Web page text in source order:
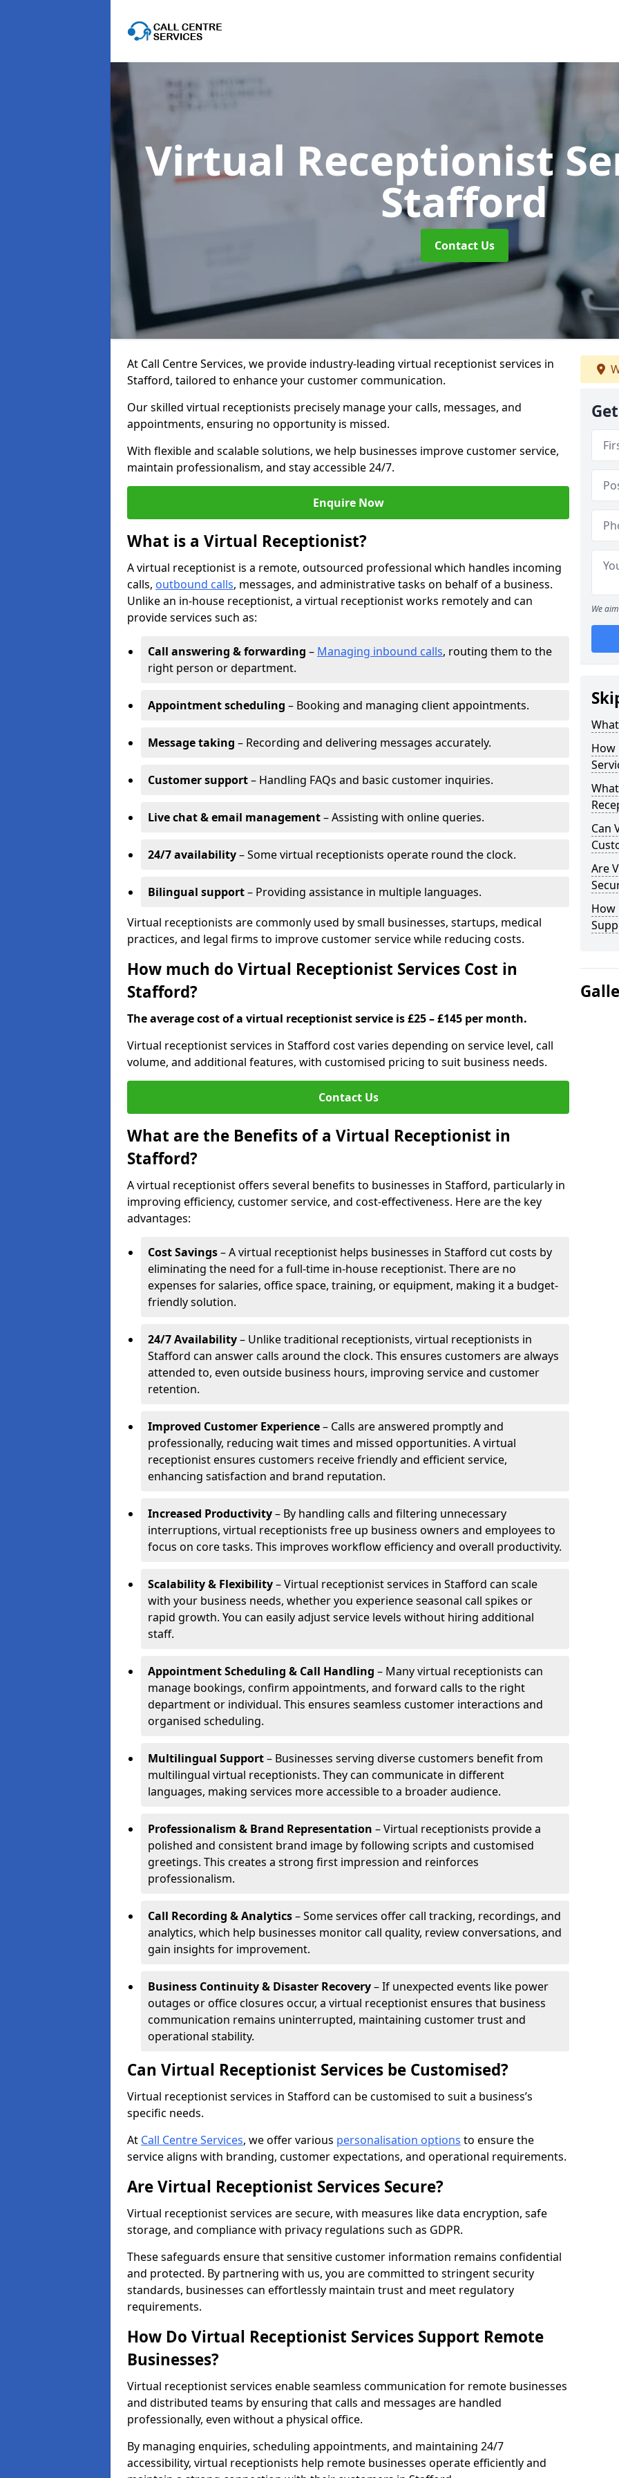
Virtual Receptionist
Stafford
Contact Us
At Call Centre Services, we provide industry-leading virtual receptionist services in
Stafford, tailored to enhance your customer communication.
Our skilled virtual receptionists precisely manage your calls, messages, and
appointments, ensuring no opportunity is missed.
With flexible and scalable solutions, we help businesses improve customer service,
maintain professionalism, and stay accessible 24/7.
Enquire Now
What is a Virtual Receptionist?
A virtual receptionist is a remote, outsourced professional which handles incoming
calls, outbound calls, messages, and administrative tasks on behalf of a business.
Unlike an in-house receptionist, a virtual receptionist works remotely and can
provide services such as:
Call answering & forwarding – Managing inbound calls, routing them to the
right person or department.
Appointment scheduling – Booking and managing client appointments.
Message taking – Recording and delivering messages accurately.
Customer support– Handling FAQs and basic customer inquiries.
Live chat & email management– Assisting with online queries.
24/7 availability– Some virtual receptionists operate round the clock.
Bilingual support– Providing assistance in multiple languages.
Virtual receptionists are commonly used by small businesses, startups, medical
practices, and legal firms to improve customer service while reducing costs.
How much do Virtual Receptionist Services Cost in
Stafford?
The average cost of a virtual receptionist service is £25 – £145 per month.
Virtual receptionist services in Stafford cost varies depending on service level, call
volume, and additional features, with customised pricing to suit business needs.
Contact Us
What are the Benefits of a Virtual Receptionist in
Stafford?
A virtual receptionist offers several benefits to businesses in Stafford, particularly in
improving efficiency, customer service, and cost-effectiveness. Here are the key
advantages:
Cost Savings– A virtual receptionist helps businesses in Stafford cut costs by
eliminating the need for a full-time in-house receptionist. There are no
expenses for salaries, office space, training, or equipment, making it a budget-
friendly solution.
24/7 Availability– Unlike traditional receptionists, virtual receptionists in
Stafford can answer calls around the clock. This ensures customers are always
attended to, even outside business hours, improving service and customer
retention.
Improved Customer Experience– Calls are answered promptly and
professionally, reducing wait times and missed opportunities. A virtual
receptionist ensures customers receive friendly and efficient service,
enhancing satisfaction and brand reputation.
Increased Productivity– By handling calls and filtering unnecessary
interruptions, virtual receptionists free up business owners and employees to
focus on core tasks. This improves workflow efficiency and overall productivity.
Scalability & Flexibility– Virtual receptionist services in Stafford can scale
with your business needs, whether you experience seasonal call spikes or
rapid growth. You can easily adjust service levels without hiring additional
staff.
Appointment Scheduling & Call Handling – Many virtual receptionists can
manage bookings, confirm appointments, and forward calls to the right
department or individual. This ensures seamless customer interactions and
organised scheduling.
Multilingual Support– Businesses serving diverse customers benefit from
multilingual virtual receptionists. They can communicate in different
languages, making services more accessible to a broader audience.
Professionalism & Brand Representation – Virtual receptionists provide a
polished and consistent brand image by following scripts and customised
greetings. This creates a strong first impression and reinforces
professionalism.
Call Recording & Analytics– Some services offer call tracking, recordings, and
analytics, which help businesses monitor call quality, review conversations, and
gain insights for improvement.
Business Continuity & Disaster Recovery– If unexpected events like power
outages or office closures occur, a virtual receptionist ensures that business
communication remains uninterrupted, maintaining customer trust and
operational stability.
Can Virtual Receptionist Services be Customised?
Virtual receptionist services in Stafford can be customised to suit a business’s
specific needs.
At Call Centre Services, we offer various personalisation options to ensure the
service aligns with branding, customer expectations, and operational requirements.
Are Virtual Receptionist Services Secure?
Virtual receptionist services are secure, with measures like data encryption, safe
storage, and compliance with privacy regulations such as GDPR.
These safeguards ensure that sensitive customer information remains confidential
and protected. By partnering with us, you are committed to stringent security
standards, businesses can effortlessly maintain trust and meet regulatory
requirements.
How Do Virtual Receptionist Services Support Remote
Businesses?
Virtual receptionist services enable seamless communication for remote businesses
and distributed teams by ensuring that calls and messages are handled
professionally, even without a physical office.
By managing enquiries, scheduling appointments, and maintaining 24/7
accessibility, virtual receptionists help remote businesses operate efficiently and
We
How
Can
Are
How